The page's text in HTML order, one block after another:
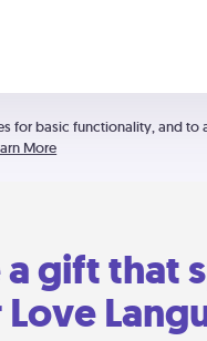
for basic functionality, and to
More
gift that